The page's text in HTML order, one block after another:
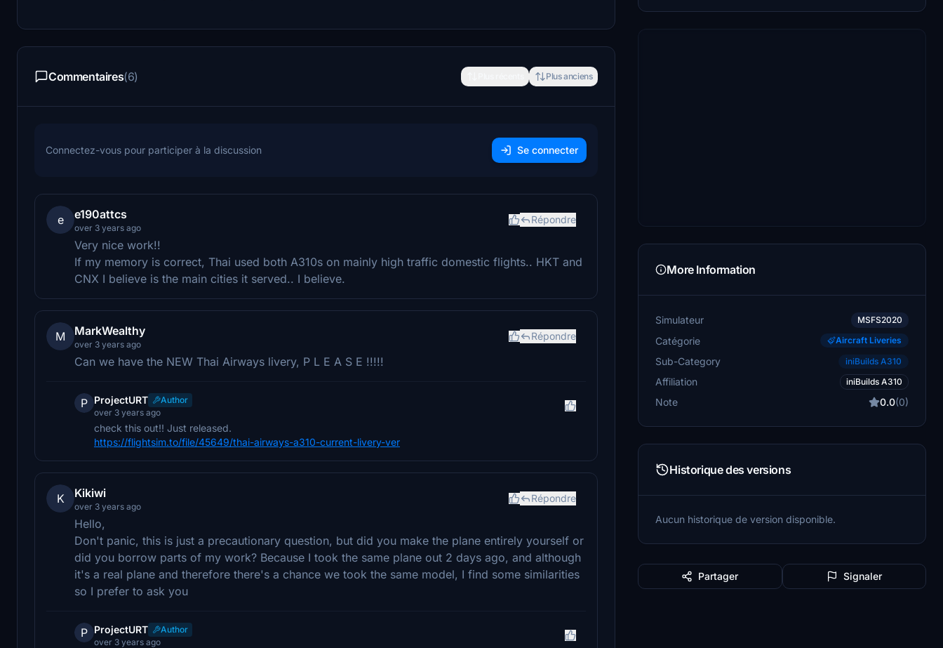
Commentaires(6) Plus anciens
Connectez-vous pour participer à la discussion Se connecter
e e190attcs
over 3 years ago
Répondre
Very nice work!!
If my memory is correct, Thai used both A310s on mainly high traffic domestic flights.. HKT and
CNX I believe is the main cities it served.. I believe.
M MarkWealthy
over 3 years ago
Répondre
Can we have the NEW Thai Airways livery, P L E A S E !!!!!
P ProjectURT
Author
over 3 years ago
check this out!! Just released.
https://flightsim.to/file/45649/thai-airways-a310-current-livery-ver
K Kikiwi
over 3 years ago
Répondre
Hello,
Don't panic, this is just a precautionary question, but did you make the plane entirely yourself or
did you borrow parts of my work? Because I took the same plane out 2 days ago, and although
it's a real plane and therefore there's a chance we took the same model, I find some similarities
so I prefer to ask you
P ProjectURT
Author
over 3 years ago
More Information
Simulateur MSFS2020
Catégorie Aircraft Liveries
Sub-Category iniBuilds A310
Affiliation iniBuilds A310
Note 0.0(0)
Historique des versions
Aucun historique de version disponible.
Partager Signaler